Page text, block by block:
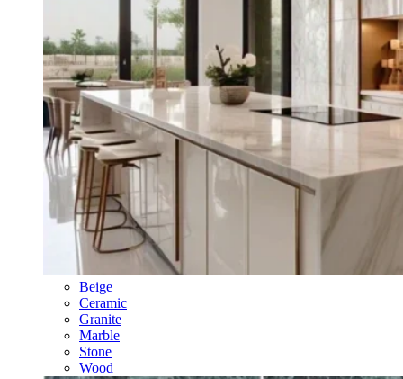
Beige
Ceramic
Granite
Marble
Stone
Wood